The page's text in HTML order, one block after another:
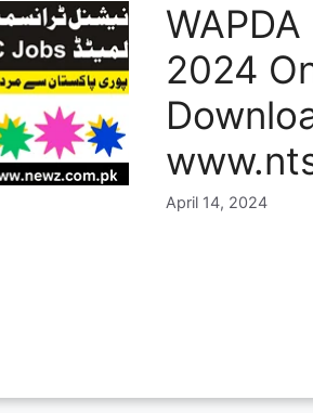
2024
April 14, 2024